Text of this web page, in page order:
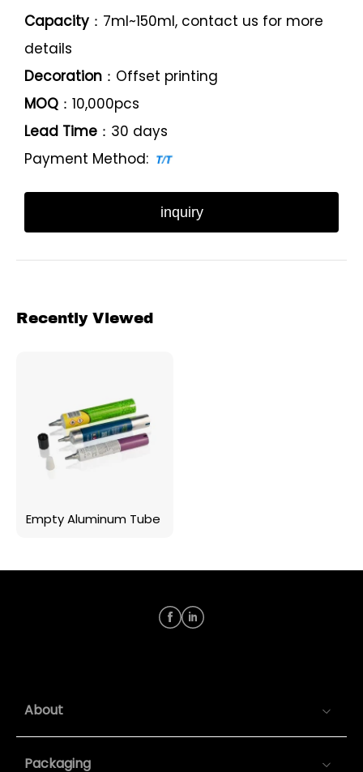
Capacity：7ml~150ml, contact us for more
details
Decoration：Offset printing
MOQ：10,000pcs
Lead Time：30 days
Payment Method:
inquiry
Recently Viewed
Empty Aluminum Tube
About
Packaging